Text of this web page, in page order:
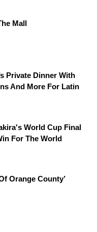
Mall
Private Dinner With
And More For Latin
World Cup Final
For The World
Orange County’